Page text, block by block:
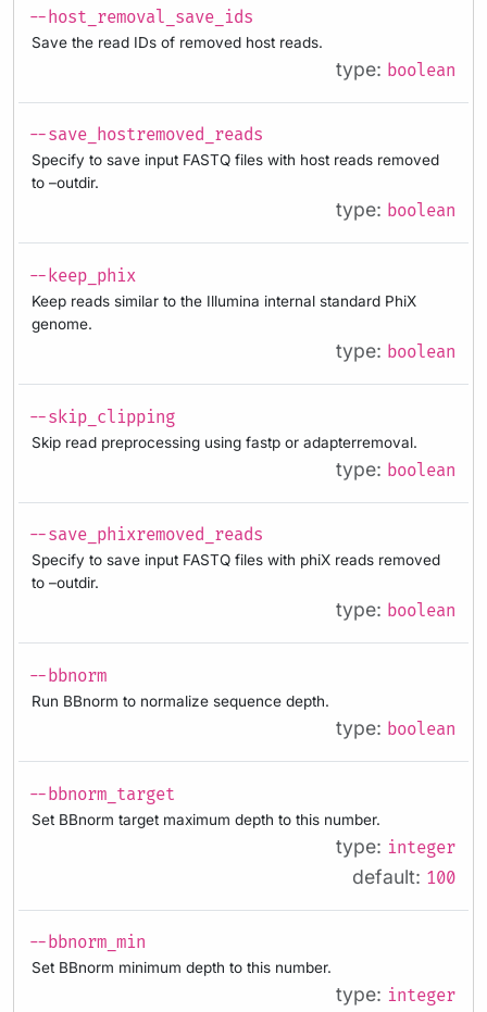
--host_removal_save_ids
Save the read IDs of removed host reads.
type: boolean
--save_hostremoved_reads
Specify to save input FASTQ files with host reads removed
to –outdir.
type: boolean
--keep_phix
Keep reads similar to the Illumina internal standard PhiX
genome.
type: boolean
--skip_clipping
Skip read preprocessing using fastp or adapterremoval.
type: boolean
--save_phixremoved_reads
Specify to save input FASTQ files with phiX reads removed
to –outdir.
type: boolean
--bbnorm
Run BBnorm to normalize sequence depth.
type: boolean
--bbnorm_target
Set BBnorm target maximum depth to this number.
type: integer
default: 100
--bbnorm_min
Set BBnorm minimum depth to this number.
type: integer